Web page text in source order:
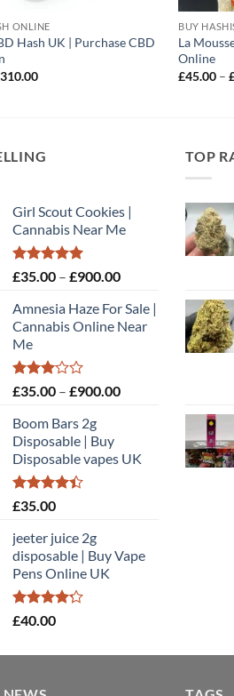
ONLINE
Hash UK | Purchase CBD
310.00Price
BUY
La
Online
£45.00 –
Girl Scout Cookies |
Cannabis Near Me
Rated5.00
£35.00 – £900.00Price
£35.00
through
Amnesia Haze For Sale |
Cannabis Online Near
Me
Rated
out of
5
£35.00 – £900.00Price
£900.00
Boom Bars 2g
Disposable | Buy
Disposable vapes UK
Rated
of 5
£35.00
jeeter juice 2g
disposable​ | Buy Vape
Pens Online UK
Rated
£40.00
TOP